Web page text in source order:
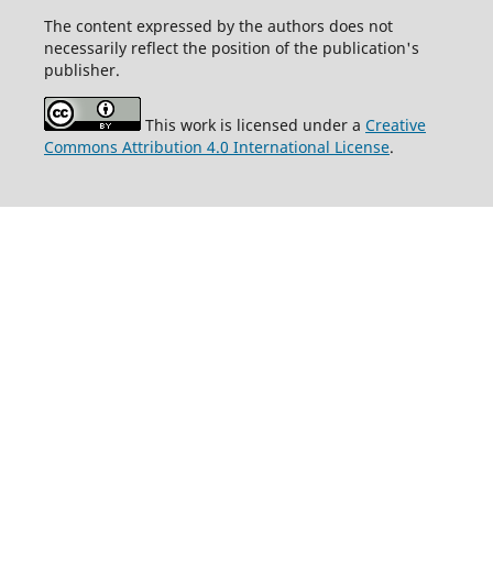
The content expressed by the authors does not
necessarily reflect the position of the publication's
publisher.
This work is licensed under a Creative
Commons Attribution 4.0 International License.